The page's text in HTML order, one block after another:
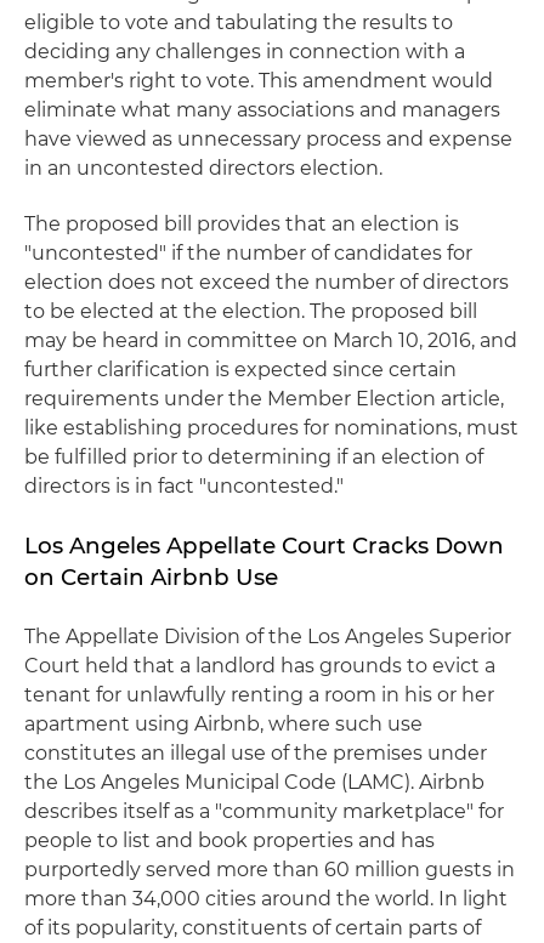
eligible to vote and tabulating the results to
deciding any challenges in connection with a
member's right to vote. This amendment would
eliminate what many associations and managers
have viewed as unnecessary process and expense
in an uncontested directors election.
The proposed bill provides that an election is
"uncontested" if the number of candidates for
election does not exceed the number of directors
to be elected at the election. The proposed bill
may be heard in committee on March 10, 2016, and
further clarification is expected since certain
requirements under the Member Election article,
like establishing procedures for nominations, must
be fulfilled prior to determining if an election of
directors is in fact "uncontested."
Los Angeles Appellate Court Cracks Down
on Certain Airbnb Use
The Appellate Division of the Los Angeles Superior
Court held that a landlord has grounds to evict a
tenant for unlawfully renting a room in his or her
apartment using Airbnb, where such use
constitutes an illegal use of the premises under
the Los Angeles Municipal Code (LAMC). Airbnb
describes itself as a "community marketplace" for
people to list and book properties and has
purportedly served more than 60 million guests in
more than 34,000 cities around the world. In light
of its popularity, constituents of certain parts of